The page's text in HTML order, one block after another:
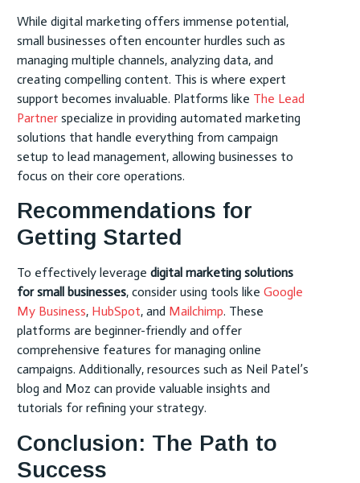
While digital marketing offers immense potential,
small businesses often encounter hurdles such as
managing multiple channels, analyzing data, and
creating compelling content. This is where expert
support becomes invaluable. Platforms like The Lead
Partner specialize in providing automated marketing
solutions that handle everything from campaign
setup to lead management, allowing businesses to
focus on their core operations.
Recommendations for
Getting Started
To effectively leverage digital marketing solutions
for small businesses, consider using tools like Google
My Business, HubSpot, and Mailchimp. These
platforms are beginner-friendly and offer
comprehensive features for managing online
campaigns. Additionally, resources such as Neil Patel’s
blog and Moz can provide valuable insights and
tutorials for refining your strategy.
Conclusion: The Path to
Success